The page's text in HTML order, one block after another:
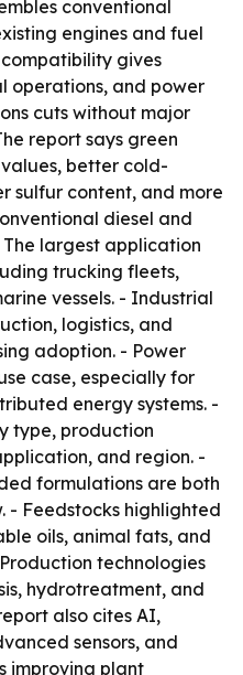
conventional
engines and fuel
gives
operations, and power
cuts without major
report says green
better cold-
sulfur content, and more
diesel and
largest application
trucking fleets,
vessels. - Industrial
logistics, and
adoption. - Power
case, especially for
energy systems. -
type, production
and region. -
formulations are both
- Feedstocks highlighted
oils, animal fats, and
technologies
hydrotreatment, and
also cites AI,
sensors, and
improving plant